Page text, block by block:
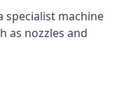
specialist machine
as nozzles and